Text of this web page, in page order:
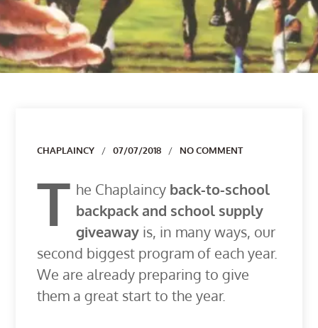
Author
CHAPLAINCY 07/07/2018 NO COMMENT
T he Chaplaincy back-to-school
backpack and school supply
giveaway is, in many ways, our
second biggest program of each year.
We are already preparing to give
them a great start to the year.